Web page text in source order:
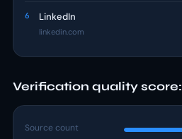
6 LinkedIn
linkedin.com
Verification quality score:
Source count